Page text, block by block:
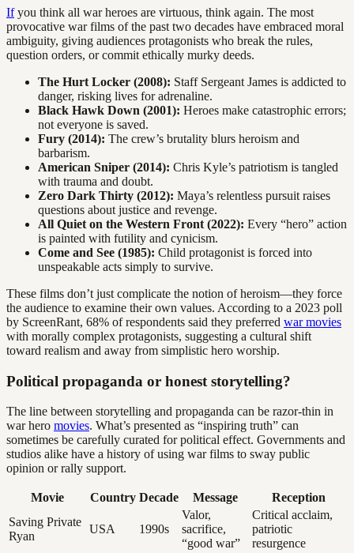
Ifyou think all war heroes are virtuous, think again. The most
provocative war films of the past two decades have embraced moral
ambiguity, giving audiences protagonists who break the rules,
question orders, or commit ethically murky deeds.
The Hurt Locker (2008): Staff Sergeant James is addicted to
danger, risking lives for adrenaline.
Black Hawk Down (2001): Heroes make catastrophic errors;
not everyone is saved.
Fury (2014): The crew’s brutality blurs heroism and
barbarism.
American Sniper (2014): Chris Kyle’s patriotism is tangled
with trauma and doubt.
Zero Dark Thirty (2012): Maya’s relentless pursuit raises
questions about justice and revenge.
All Quiet on the Western Front (2022): Every “hero” action
is painted with futility and cynicism.
Come and See (1985): Child protagonist is forced into
unspeakable acts simply to survive.
These films don’t just complicate the notion of heroism—they force
the audience to examine their own values. According to a 2023 poll
by ScreenRant, 68% of respondents said they preferred war movies
with morally complex protagonists, suggesting a cultural shift
toward realism and away from simplistic hero worship.
Political propaganda or honest storytelling?
The line between storytelling and propaganda can be razor-thin in
war hero movies. What’s presented as “inspiring truth” can
sometimes be carefully curated for political effect. Governments and
studios alike have a history of using war films to sway public
opinion or rally support.
Movie Country Decade Message
Reception
Saving Private
Ryan
USA 1990s
Valor,
sacrifice,
“good war”
Critical acclaim,
patriotic
resurgence